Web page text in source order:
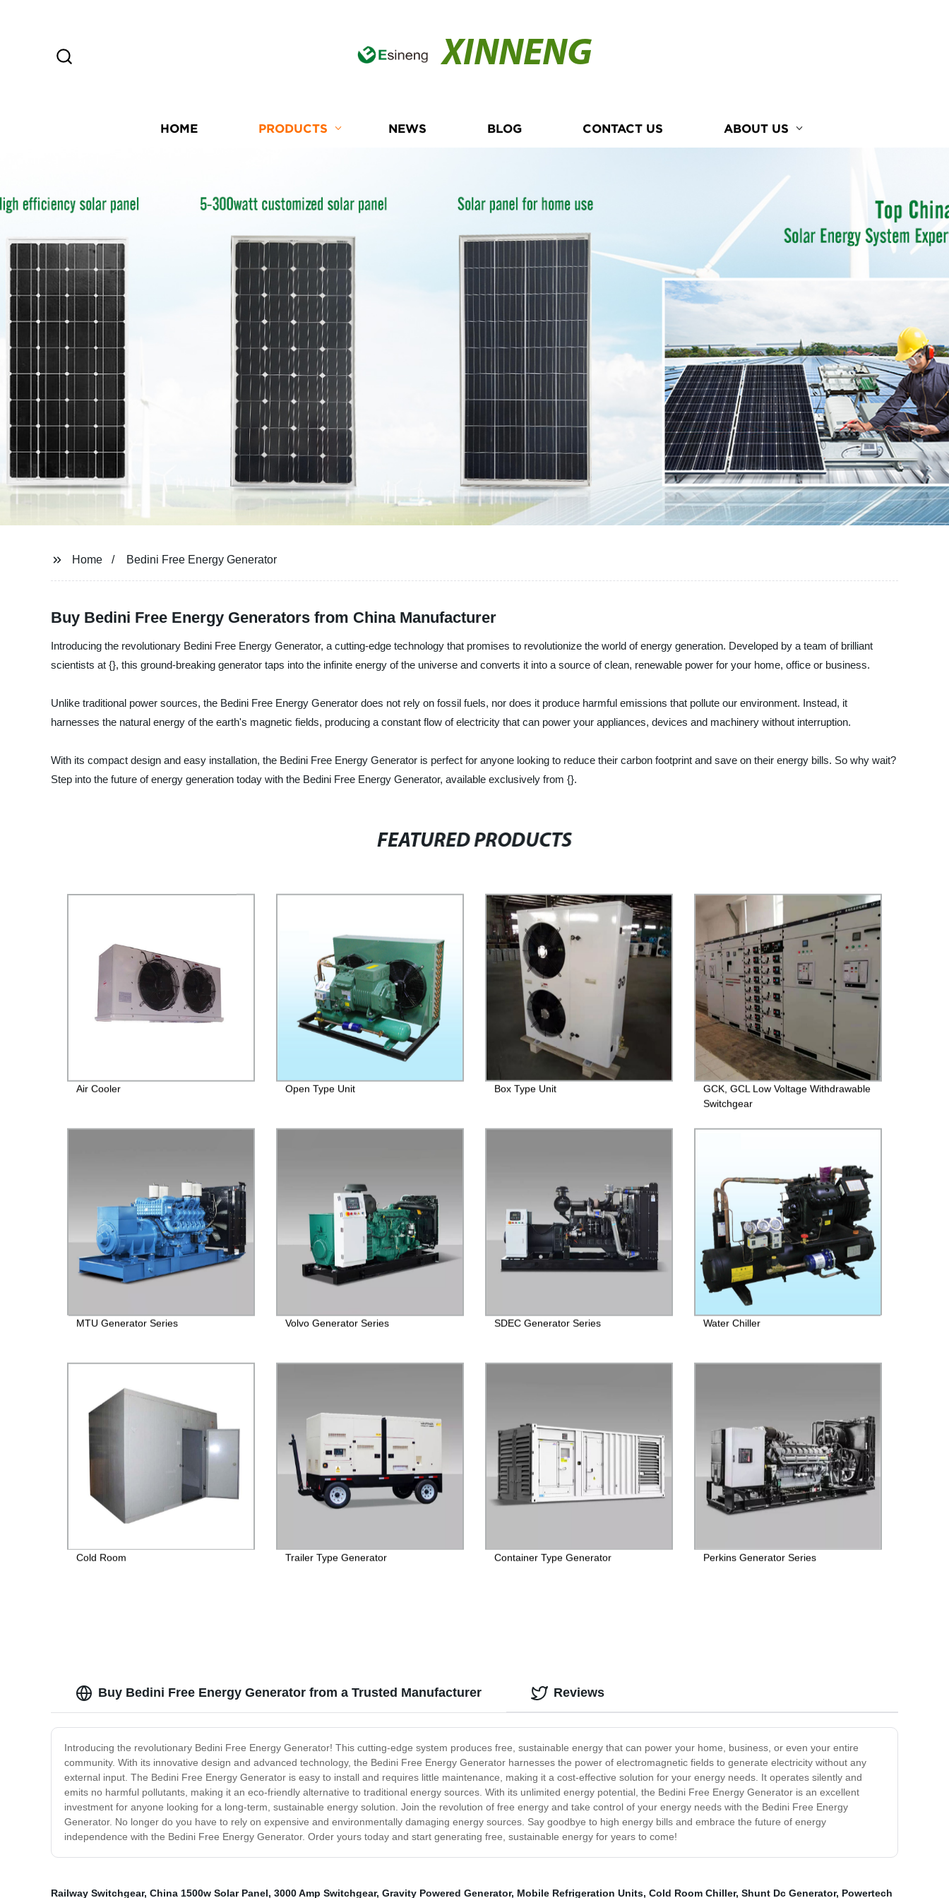
XINNENG
HOME PRODUCTS NEWS BLOG CONTACT US ABOUT US
Home Bedini Free Energy Generator
Buy Bedini Free Energy Generators from China Manufacturer
Introducing the revolutionary Bedini Free Energy Generator, a cutting-edge technology that promises to revolutionize the world of energy generation. Developed by a team of brilliant
scientists at {}, this ground-breaking generator taps into the infinite energy of the universe and converts it into a source of clean, renewable power for your home, office or business.
Unlike traditional power sources, the Bedini Free Energy Generator does not rely on fossil fuels, nor does it produce harmful emissions that pollute our environment. Instead, it
harnesses the natural energy of the earth's magnetic fields, producing a constant flow of electricity that can power your appliances, devices and machinery without interruption.
With its compact design and easy installation, the Bedini Free Energy Generator is perfect for anyone looking to reduce their carbon footprint and save on their energy bills. So why wait?
Step into the future of energy generation today with the Bedini Free Energy Generator, available exclusively from {}.
FEATURED PRODUCTS
Air Cooler Open Type Unit Box Type Unit
GCK, GCL Low Voltage Withdrawable
Switchgear
MTU Generator Series Volvo Generator Series SDEC Generator Series Water Chiller
Cold Room Trailer Type Generator Container Type Generator Perkins Generator Series
Buy Bedini Free Energy Generator from a Trusted Manufacturer
Introducing the revolutionary Bedini Free Energy Generator! This cutting-edge system produces free, sustainable energy that can power your home, business, or even your entire
community. With its innovative design and advanced technology, the Bedini Free Energy Generator harnesses the power of electromagnetic fields to generate electricity without any
external input. The Bedini Free Energy Generator is easy to install and requires little maintenance, making it a cost-effective solution for your energy needs. It operates silently and
emits no harmful pollutants, making it an eco-friendly alternative to traditional energy sources. With its unlimited energy potential, the Bedini Free Energy Generator is an excellent
investment for anyone looking for a long-term, sustainable energy solution. Join the revolution of free energy and take control of your energy needs with the Bedini Free Energy
Generator. No longer do you have to rely on expensive and environmentally damaging energy sources. Say goodbye to high energy bills and embrace the future of energy
independence with the Bedini Free Energy Generator. Order yours today and start generating free, sustainable energy for years to come!
Reviews
Railway Switchgear, China 1500w Solar Panel, 3000 Amp Switchgear, Gravity Powered Generator, Mobile Refrigeration Units, Cold Room Chiller, Shunt Dc Generator, Powertech